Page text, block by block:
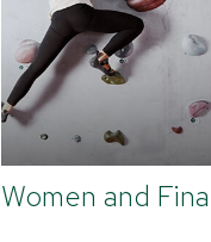
Women and